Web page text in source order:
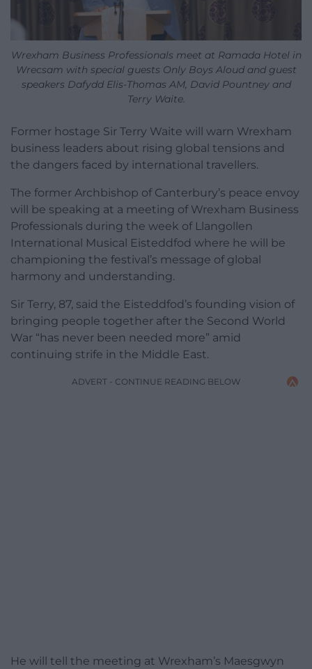
Wrexham Business Professionals meet at Ramada Hotel in
Wrecsam with special guests Only Boys Aloud and guest
speakers Dafydd Elis-Thomas AM, David Pountney and
Terry Waite.
Former hostage Sir Terry Waite will warn Wrexham
business leaders about rising global tensions and
the dangers faced by international travellers.
The former Archbishop of Canterbury’s peace envoy
will be speaking at a meeting of Wrexham Business
Professionals during the week of Llangollen
International Musical Eisteddfod where he will be
championing the festival’s message of global
harmony and understanding.
Sir Terry, 87, said the Eisteddfod’s founding vision of
bringing people together after the Second World
War “has never been needed more” amid
continuing strife in the Middle East.
ADVERT - CONTINUE READING BELOW
He will tell the meeting at Wrexham’s Maesgwyn